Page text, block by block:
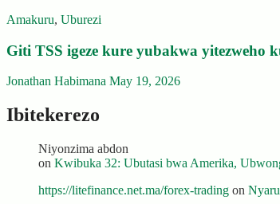
Amakuru, Uburezi
Giti TSS igeze kure yubakwa yitezweho
Jonathan Habimana May 19, 2026
Ibitekerezo
Niyonzima abdon
on Kwibuka 32: Ubutasi bwa Amerika,
https://litefinance.net.ma/forex-trading on